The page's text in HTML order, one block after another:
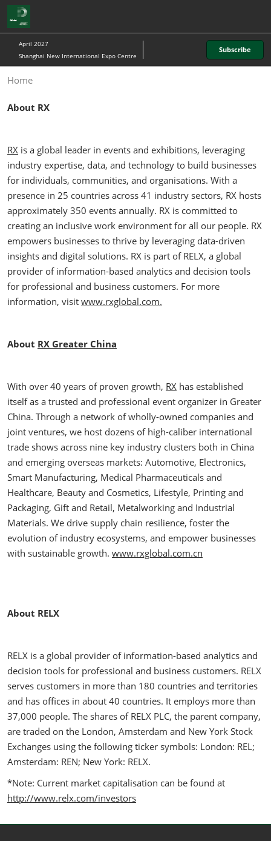
Skip
to
content
April 2027
Shanghai New International Expo Centre
Subscribe
Home
About RX
RX is a global leader in events and exhibitions, leveraging
industry expertise, data, and technology to build businesses
for individuals, communities, and organisations. With a
presence in 25 countries across 41 industry sectors, RX hosts
approximately 350 events annually. RX is committed to
creating an inclusive work environment for all our people. RX
empowers businesses to thrive by leveraging data-driven
insights and digital solutions. RX is part of RELX, a global
provider of information-based analytics and decision tools
for professional and business customers. For more
information, visit www.rxglobal.com.
About RX Greater China
With over 40 years of proven growth, RX has established
itself as a trusted and professional event organizer in Greater
China. Through a network of wholly-owned companies and
joint ventures, we host dozens of high-caliber international
trade shows across nine key industry clusters both in China
and emerging overseas markets: Automotive, Electronics,
Smart Manufacturing, Medical Pharmaceuticals and
Healthcare, Beauty and Cosmetics, Lifestyle, Printing and
Packaging, Gift and Retail, Metalworking and Industrial
Materials. We drive supply chain resilience, foster the
evolution of industry ecosystems, and empower businesses
with sustainable growth. www.rxglobal.com.cn
About RELX
RELX is a global provider of information-based analytics and
decision tools for professional and business customers. RELX
serves customers in more than 180 countries and territories
and has offices in about 40 countries. It employs more than
37,000 people. The shares of RELX PLC, the parent company,
are traded on the London, Amsterdam and New York Stock
Exchanges using the following ticker symbols: London: REL;
Amsterdam: REN; New York: RELX.
*Note: Current market capitalisation can be found at
http://www.relx.com/investors